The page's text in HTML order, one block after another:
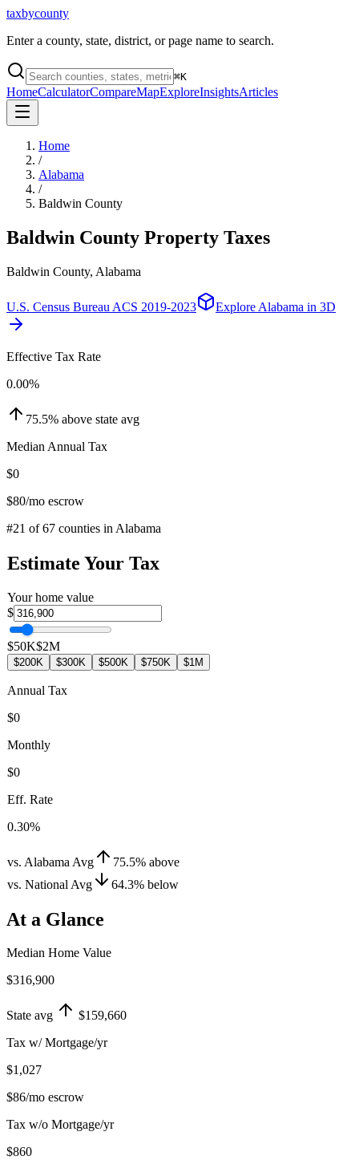
taxbycounty
Enter a county, state, district, or page name to search.
⌘K
HomeCalculatorCompareMapExploreInsightsArticles
Home
/
Alabama
/
Baldwin County
Baldwin County Property Taxes
Baldwin County, Alabama
U.S. Census Bureau ACS 2019-2023 Explore Alabama in 3D
Effective Tax Rate
0.00%
75.5% above state avg
Median Annual Tax
$0
$80/mo escrow
#21 of67 counties in Alabama
Estimate Your Tax
Your home value
$
$50K$2M
$200K $300K $500K $750K $1M
Annual Tax
$0
Monthly
$0
Eff. Rate
0.30%
vs. Alabama Avg 75.5% above
vs. National Avg
64.3% below
At a Glance
Median Home Value
$316,900
State avg
$159,660
Tax w/ Mortgage/yr
$1,027
$86/mo escrow
Tax w/o Mortgage/yr
$860